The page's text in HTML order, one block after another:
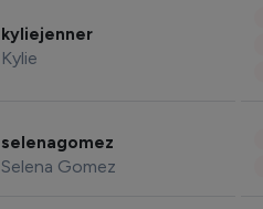
kyliejenner
Kylie
selenagomez
Selena Gomez